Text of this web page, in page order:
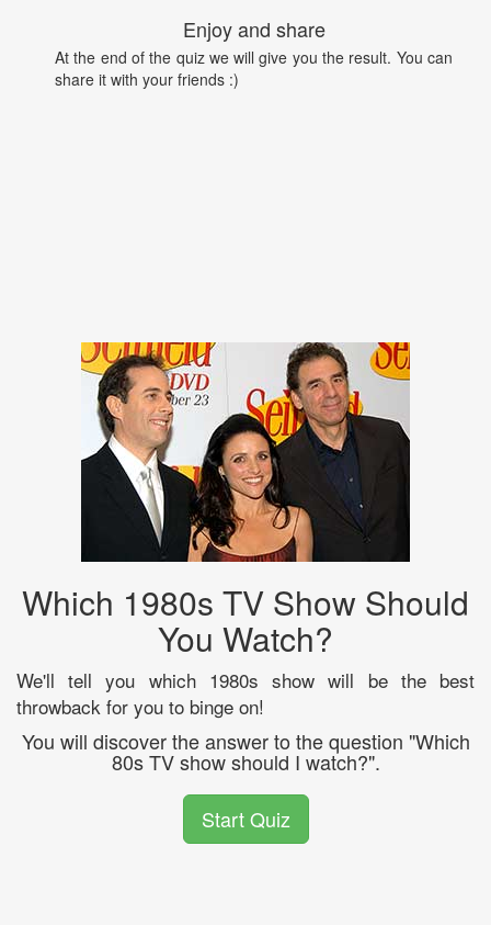
Enjoy and share
At the end of the quiz we will give you the result. You can
share it with your friends :)
Which 1980s TV Show Should
You Watch?
We'll tell you which 1980s show will be the best
throwback for you to binge on!
You will discover the answer to the question "Which
80s TV show should I watch?".
Start Quiz